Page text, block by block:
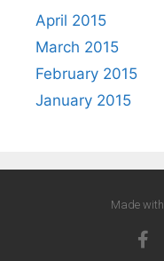
April 2015
March 2015
February 2015
January 2015
Made with